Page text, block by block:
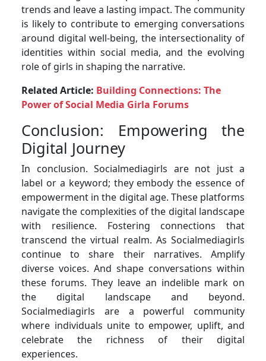
trends and leave a lasting impact. The community
is likely to contribute to emerging conversations
around digital well-being, the intersectionality of
identities within social media, and the evolving
role of girls in shaping the narrative.
Related Article: Building Connections: The
Power of Social Media Girla Forums
Conclusion: Empowering the
Digital Journey
In conclusion. Socialmediagirls are not just a
label or a keyword; they embody the essence of
empowerment in the digital age. These platforms
navigate the complexities of the digital landscape
with resilience. Fostering connections that
transcend the virtual realm. As Socialmediagirls
continue to share their narratives. Amplify
diverse voices. And shape conversations within
these forums. They leave an indelible mark on
the digital landscape and beyond.
Socialmediagirls are a powerful community
where individuals unite to empower, uplift, and
celebrate the richness of their digital
experiences.